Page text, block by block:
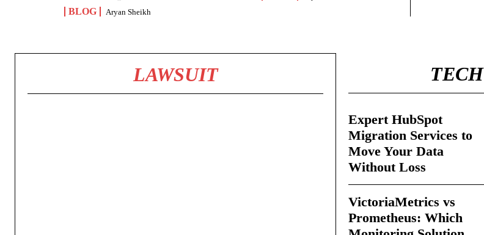
BLOG Aryan Sheikh
LAWSUIT TECH
Expert HubSpot
Migration Services to
Move Your Data
Without Loss
VictoriaMetrics vs
Prometheus: Which